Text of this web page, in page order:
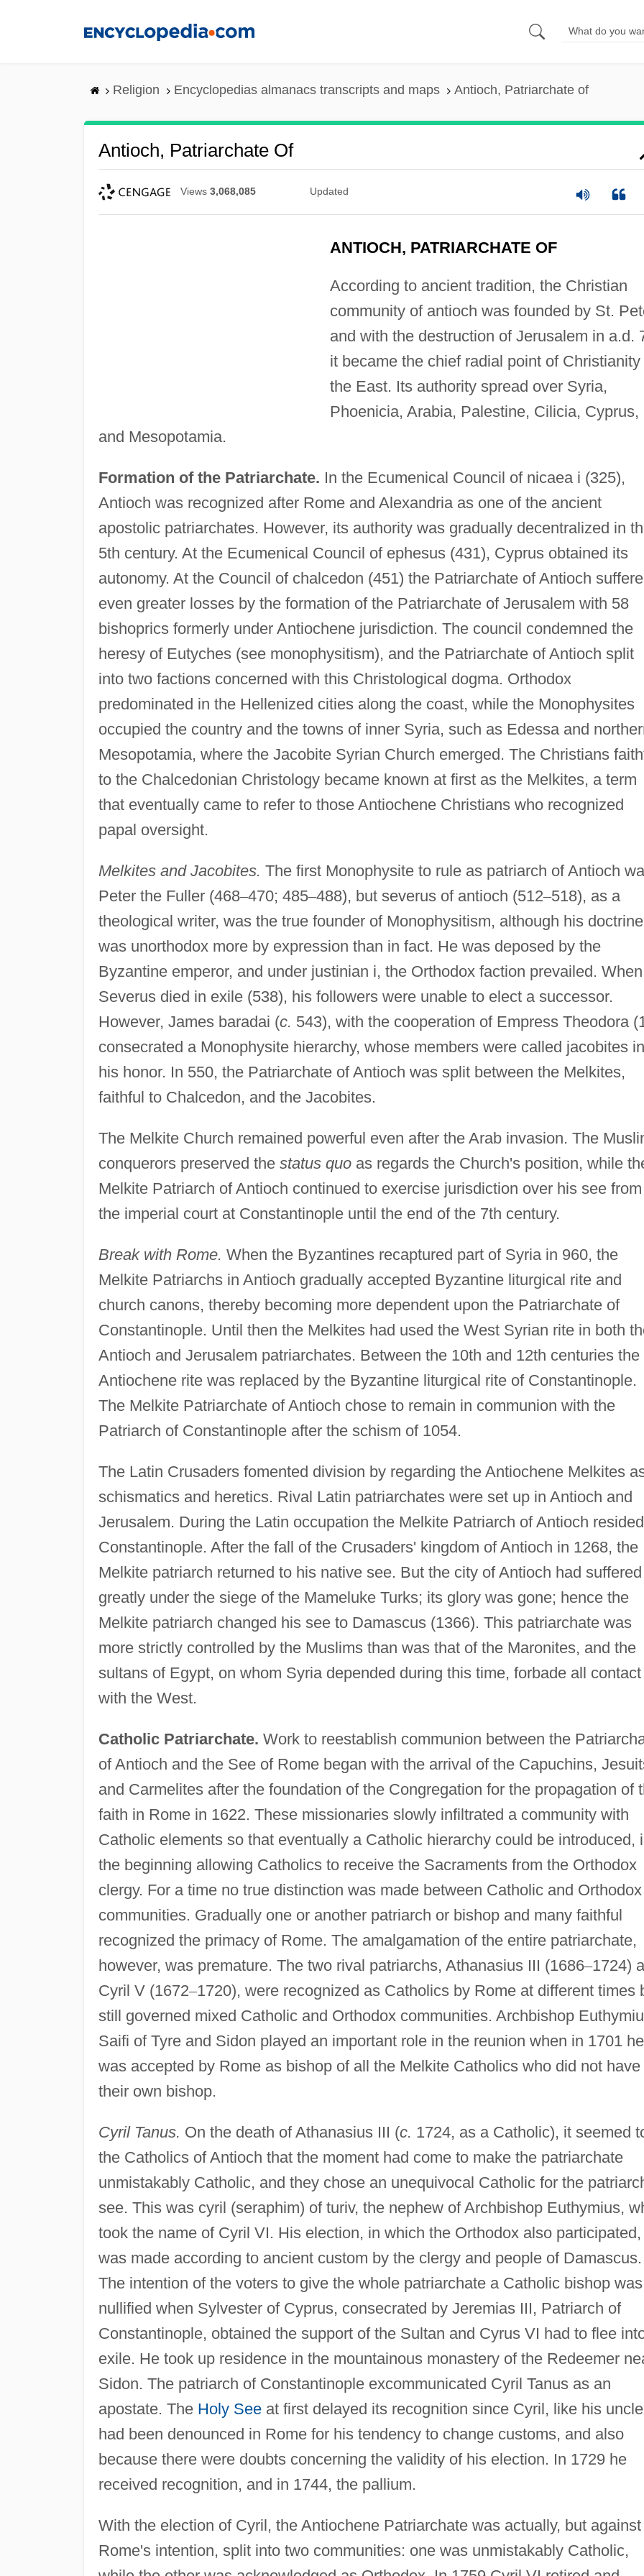
Religion Encyclopedias almanacs transcripts and maps Antioch, Patriarchate of
Antioch, Patriarchate Of
Views 3,068,085 Updated
ANTIOCH, PATRIARCHATE OF
According to ancient tradition, the Christian
community of antioch was founded by St.
and with the destruction of Jerusalem in a.d.
it became the chief radial point of Christianity
the East. Its authority spread over Syria,
Phoenicia, Arabia, Palestine, Cilicia, Cyprus,
and Mesopotamia.
Formation of the Patriarchate. In the Ecumenical Council of nicaea i (325),
Antioch was recognized after Rome and Alexandria as one of the ancient
apostolic patriarchates. However, its authority was gradually decentralized in
5th century. At the Ecumenical Council of ephesus (431), Cyprus obtained its
autonomy. At the Council of chalcedon (451) the Patriarchate of Antioch
even greater losses by the formation of the Patriarchate of Jerusalem with 58
bishoprics formerly under Antiochene jurisdiction. The council condemned the
heresy of Eutyches (see monophysitism), and the Patriarchate of Antioch split
into two factions concerned with this Christological dogma. Orthodox
predominated in the Hellenized cities along the coast, while the Monophysites
occupied the country and the towns of inner Syria, such as Edessa and
Mesopotamia, where the Jacobite Syrian Church emerged. The Christians
to the Chalcedonian Christology became known at first as the Melkites, a term
that eventually came to refer to those Antiochene Christians who recognized
papal oversight.
Melkites and Jacobites. The first Monophysite to rule as patriarch of Antioch
Peter the Fuller (468–470; 485–488), but severus of antioch (512–518), as a
theological writer, was the true founder of Monophysitism, although his doctrine
was unorthodox more by expression than in fact. He was deposed by the
Byzantine emperor, and under justinian i, the Orthodox faction prevailed. When
Severus died in exile (538), his followers were unable to elect a successor.
However, James baradai (c. 543), with the cooperation of Empress Theodora
consecrated a Monophysite hierarchy, whose members were called jacobites in
his honor. In 550, the Patriarchate of Antioch was split between the Melkites,
faithful to Chalcedon, and the Jacobites.
The Melkite Church remained powerful even after the Arab invasion. The
conquerors preserved the status quoas regards the Church's position, while
Melkite Patriarch of Antioch continued to exercise jurisdiction over his see from
the imperial court at Constantinople until the end of the 7th century.
Break with Rome. When the Byzantines recaptured part of Syria in 960, the
Melkite Patriarchs in Antioch gradually accepted Byzantine liturgical rite and
church canons, thereby becoming more dependent upon the Patriarchate of
Constantinople. Until then the Melkites had used the West Syrian rite in both
Antioch and Jerusalem patriarchates. Between the 10th and 12th centuries the
Antiochene rite was replaced by the Byzantine liturgical rite of Constantinople.
The Melkite Patriarchate of Antioch chose to remain in communion with the
Patriarch of Constantinople after the schism of 1054.
The Latin Crusaders fomented division by regarding the Antiochene Melkites
schismatics and heretics. Rival Latin patriarchates were set up in Antioch and
Jerusalem. During the Latin occupation the Melkite Patriarch of Antioch
Constantinople. After the fall of the Crusaders' kingdom of Antioch in 1268, the
Melkite patriarch returned to his native see. But the city of Antioch had suffered
greatly under the siege of the Mameluke Turks; its glory was gone; hence the
Melkite patriarch changed his see to Damascus (1366). This patriarchate was
more strictly controlled by the Muslims than was that of the Maronites, and the
sultans of Egypt, on whom Syria depended during this time, forbade all contact
with the West.
Catholic Patriarchate. Work to reestablish communion between the
of Antioch and the See of Rome began with the arrival of the Capuchins,
and Carmelites after the foundation of the Congregation for the propagation of
faith in Rome in 1622. These missionaries slowly infiltrated a community with
Catholic elements so that eventually a Catholic hierarchy could be introduced,
the beginning allowing Catholics to receive the Sacraments from the Orthodox
clergy. For a time no true distinction was made between Catholic and Orthodox
communities. Gradually one or another patriarch or bishop and many faithful
recognized the primacy of Rome. The amalgamation of the entire patriarchate,
however, was premature. The two rival patriarchs, Athanasius III (1686–1724)
Cyril V (1672–1720), were recognized as Catholics by Rome at different times
still governed mixed Catholic and Orthodox communities. Archbishop
Saifi of Tyre and Sidon played an important role in the reunion when in 1701 he
was accepted by Rome as bishop of all the Melkite Catholics who did not have
their own bishop.
Cyril Tanus. On the death of Athanasius III (c. 1724, as a Catholic), it seemed
the Catholics of Antioch that the moment had come to make the patriarchate
unmistakably Catholic, and they chose an unequivocal Catholic for the
see. This was cyril (seraphim) of turiv, the nephew of Archbishop Euthymius,
took the name of Cyril VI. His election, in which the Orthodox also participated,
was made according to ancient custom by the clergy and people of Damascus.
The intention of the voters to give the whole patriarchate a Catholic bishop was
nullified when Sylvester of Cyprus, consecrated by Jeremias III, Patriarch of
Constantinople, obtained the support of the Sultan and Cyrus VI had to flee
exile. He took up residence in the mountainous monastery of the Redeemer
Sidon. The patriarch of Constantinople excommunicated Cyril Tanus as an
apostate. The Holy Seeat first delayed its recognition since Cyril, like his
had been denounced in Rome for his tendency to change customs, and also
because there were doubts concerning the validity of his election. In 1729 he
received recognition, and in 1744, the pallium.
With the election of Cyril, the Antiochene Patriarchate was actually, but against
Rome's intention, split into two communities: one was unmistakably Catholic,